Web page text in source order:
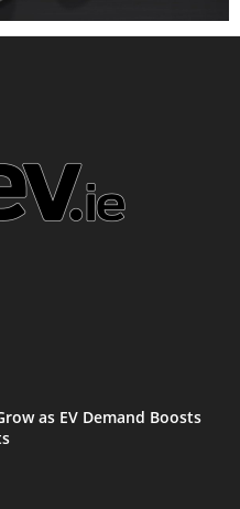
as EV Demand Boosts